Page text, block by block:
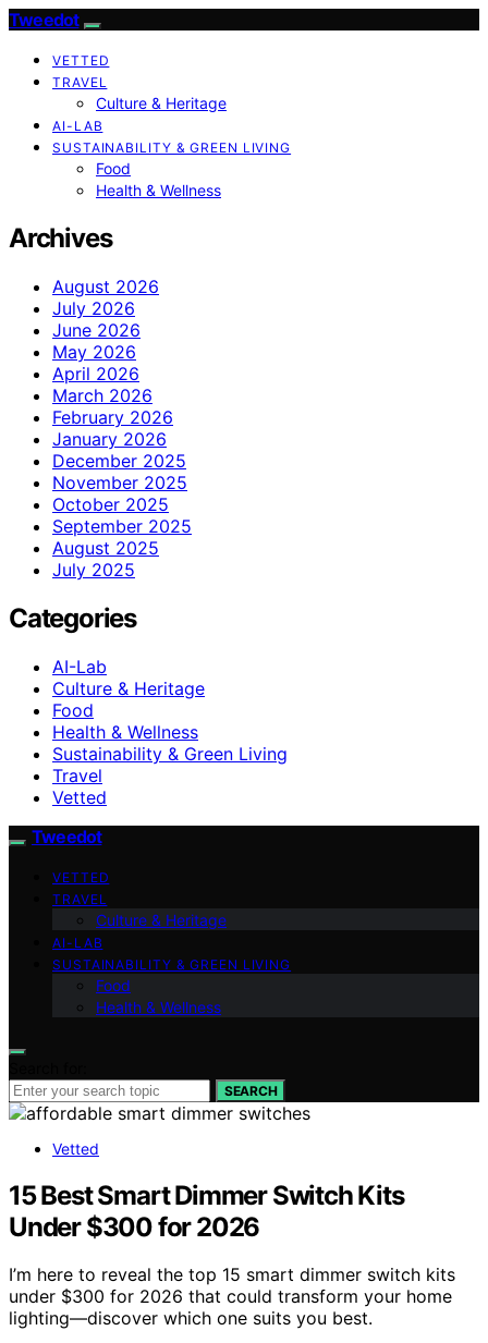
Tweedot
VETTED
TRAVEL
Culture & Heritage
AI-LAB
SUSTAINABILITY & GREEN LIVING
Food
Health & Wellness
Archives
August 2026
July 2026
June 2026
May 2026
April 2026
March 2026
February 2026
January 2026
December 2025
November 2025
October 2025
September 2025
August 2025
July 2025
Categories
AI-Lab
Culture & Heritage
Food
Health & Wellness
Sustainability & Green Living
Travel
Vetted
Tweedot
VETTED
TRAVEL
Culture & Heritage
AI-LAB
SUSTAINABILITY & GREEN LIVING
Food
Health & Wellness
SEARCH
Vetted
15 Best Smart Dimmer Switch Kits
Under $300 for 2026
I’m here to reveal the top 15 smart dimmer switch kits
under $300 for 2026 that could transform your home
lighting—discover which one suits you best.